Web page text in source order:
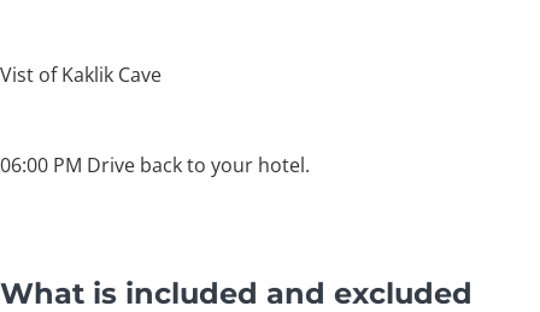
Vist of Kaklik Cave
06:00 PM Drive back to your hotel.
What is included and excluded